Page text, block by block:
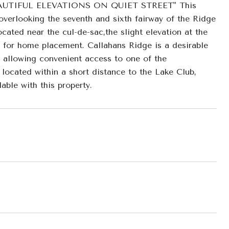
ELEVATIONS ON QUIET STREET" This
the seventh and sixth fairway of the Ridge
near the cul-de-sac,the slight elevation at the
home placement. Callahans Ridge is a desirable
convenient access to one of the
within a short distance to the Lake Club,
with this property.